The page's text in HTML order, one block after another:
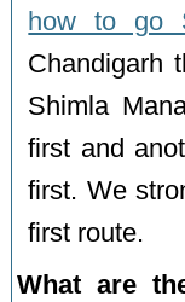
how to go
Chandigarh
Shimla
first and
first. We
first route.
What are